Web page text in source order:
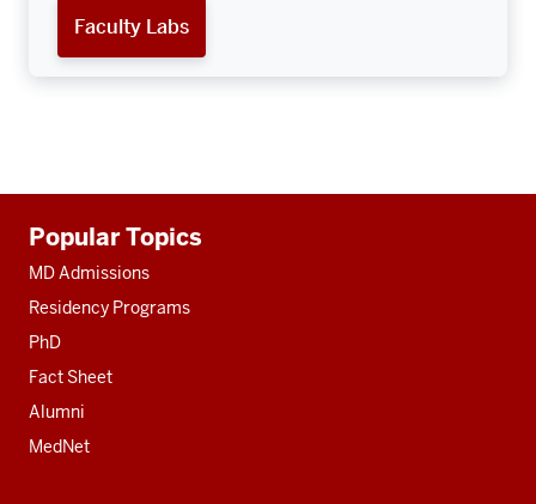
Faculty Labs
resources
Popular Topics
MD Admissions
Residency Programs
PhD
Fact Sheet
Alumni
MedNet